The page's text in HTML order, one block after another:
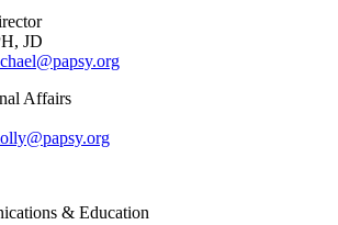
JD
Affairs
& Education